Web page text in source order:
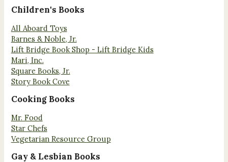
Children's Books
All Aboard Toys
Barnes & Noble, Jr.
Lift Bridge Book Shop - Lift Bridge Kids
Mari, Inc.
Square Books, Jr.
Story Book Cove
Cooking Books
Mr. Food
Star Chefs
Vegetarian Resource Group
Gay & Lesbian Books